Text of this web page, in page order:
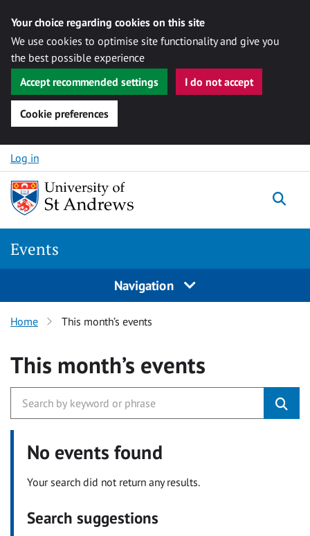
Your choice regarding cookies on this site
We use cookies to optimise site functionality and give you
the best possible experience
Accept recommended settings
I do not accept
Cookie preferences
Skip to content
Log in
Events
Navigation
Home This month’s events
This month’s events
No events found
Your search did not return any results.
Search suggestions